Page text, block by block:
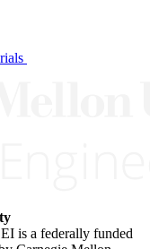
is a federally funded